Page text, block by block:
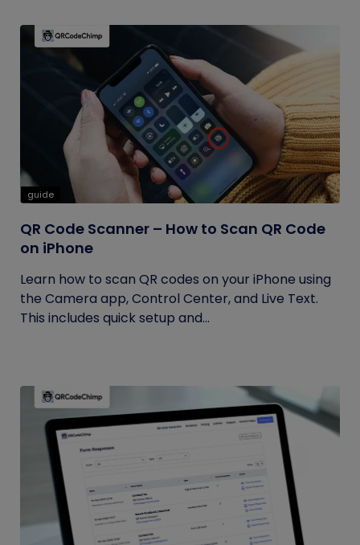
guide
QR Code Scanner – How to Scan QR Code
on iPhone
Learn how to scan QR codes on your iPhone using
the Camera app, Control Center, and Live Text.
This includes quick setup and...